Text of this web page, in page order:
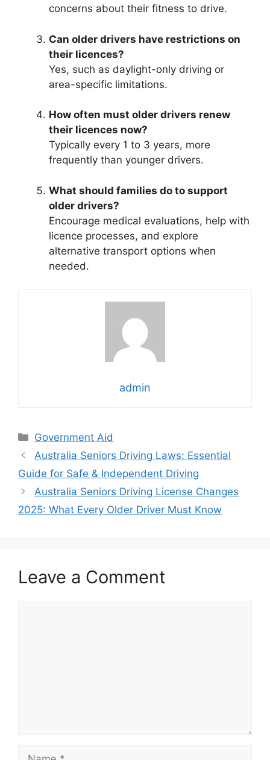
concerns about their fitness to drive.
Can older drivers have restrictions on
their licences?
Yes, such as daylight-only driving or
area-specific limitations.
How often must older drivers renew
their licences now?
Typically every 1 to 3 years, more
frequently than younger drivers.
What should families do to support
older drivers?
Encourage medical evaluations, help with
licence processes, and explore
alternative transport options when
needed.
admin
Categories
Government Aid
Australia Seniors Driving Laws: Essential
Guide for Safe & Independent Driving
Australia Seniors Driving License Changes
2025: What Every Older Driver Must Know
Leave a Comment
Name